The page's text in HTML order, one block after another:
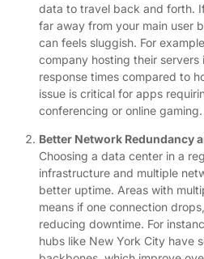
data to travel back and forth.
far away from your main user
can feels sluggish. For
company hosting their servers
response times compared to
issue is critical for apps
conferencing or online gaming.
Better Network Redundancy
Choosing a data center in a
infrastructure and multiple
better uptime. Areas with
means if one connection
reducing downtime. For
hubs like New York City have